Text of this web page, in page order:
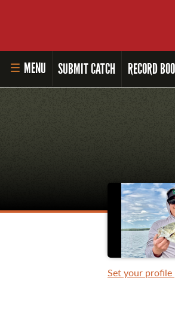
RULES AND REGULATIONS
MENU SUBMIT CATCH RECORD
Set your